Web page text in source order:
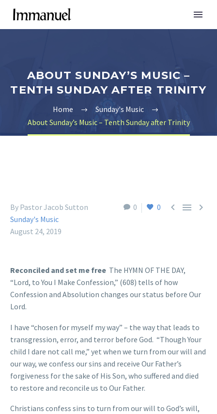
ABOUT SUNDAY’S MUSIC –
TENTH SUNDAY AFTER TRINITY
Home
Sunday's Music
About Sunday’s Music – Tenth Sunday after Trinity
0 0   
By Pastor Jacob Sutton
Sunday's Music
August 24, 2019
Reconciled and set me free The HYMN OF THE DAY,
“Lord, to You I Make Confession,” (608) tells of how
Confession and Absolution changes our status before Our
Lord.
I have “chosen for myself my way” – the way that leads to
transgression, error, and terror before God. “Though Your
child I dare not call me,” yet when we turn from our will and
our way, we confess our sins and receive Our Father’s
forgiveness for the sake of His Son, who suffered and died
to restore and reconcile us to Our Father.
Christians confess sins to turn from our will to God’s will,